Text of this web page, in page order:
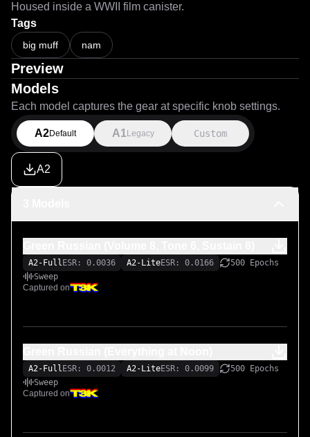
Housed inside a WWII film canister.
Tags
big muff nam
Preview
Models
Each model captures the gear at specific knob settings.
A2Default A1 Legacy Custom
A2
A2-Full ESR: 0.0036 A2-LiteESR: 0.0166
500 Epochs
Sweep
Captured on
A2-Full ESR: 0.0012 A2-LiteESR: 0.0099
500 Epochs
Sweep
Captured on